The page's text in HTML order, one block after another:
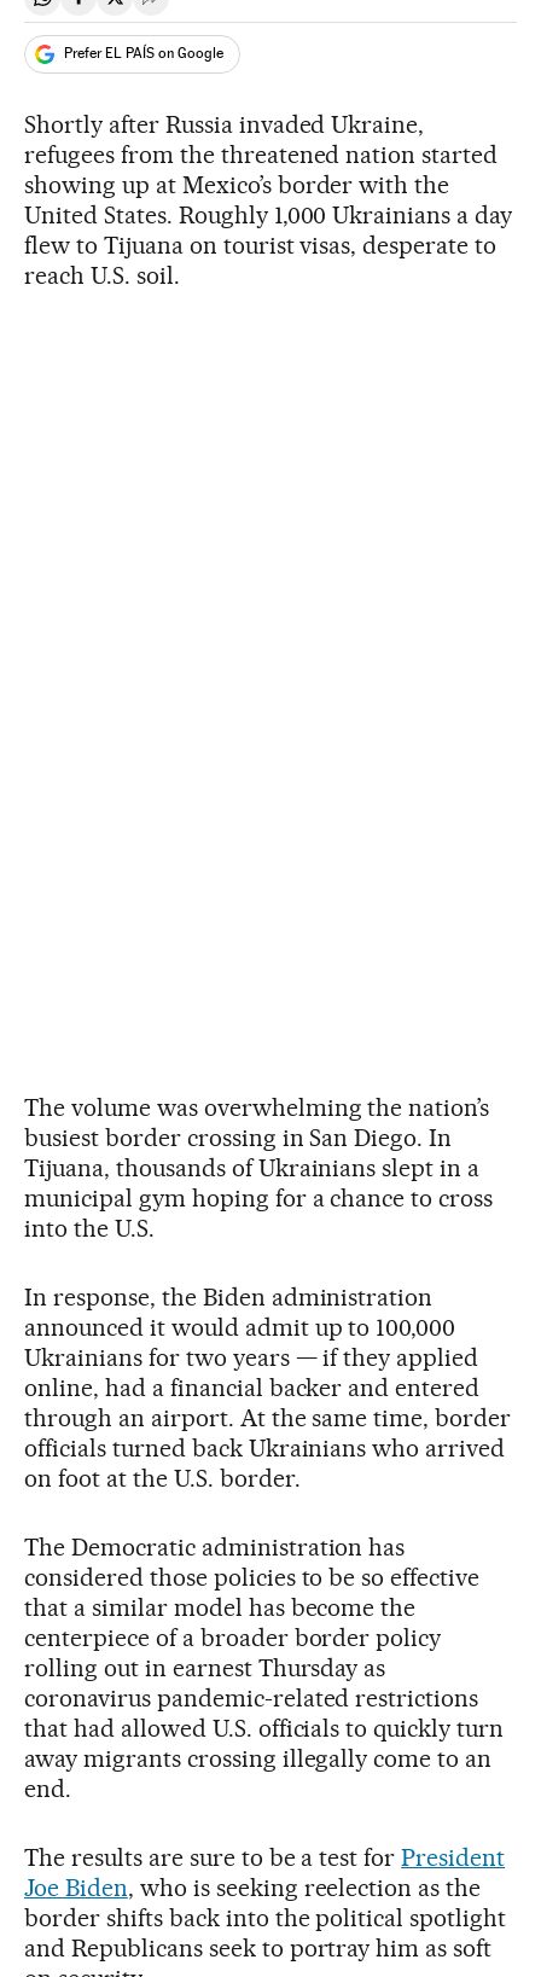
Share on Whatsapp
Share on Facebook
Share on Twitter
Desplegar Redes Sociales
Prefer EL PAÍS on Google
Shortly after Russia invaded Ukraine,
refugees from the threatened nation started
showing up at Mexico’s border with the
United States. Roughly 1,000 Ukrainians a day
flew to Tijuana on tourist visas, desperate to
reach U.S. soil.
The volume was overwhelming the nation’s
busiest border crossing in San Diego. In
Tijuana, thousands of Ukrainians slept in a
municipal gym hoping for a chance to cross
into the U.S.
In response, the Biden administration
announced it would admit up to 100,000
Ukrainians for two years — if they applied
online, had a financial backer and entered
through an airport. At the same time, border
officials turned back Ukrainians who arrived
on foot at the U.S. border.
The Democratic administration has
considered those policies to be so effective
that a similar model has become the
centerpiece of a broader border policy
rolling out in earnest Thursday as
coronavirus pandemic-related restrictions
that had allowed U.S. officials to quickly turn
away migrants crossing illegally come to an
end.
The results are sure to be a test forPresident
Joe Biden, who is seeking reelection as the
border shifts back into the political spotlight
and Republicans seek to portray him as soft